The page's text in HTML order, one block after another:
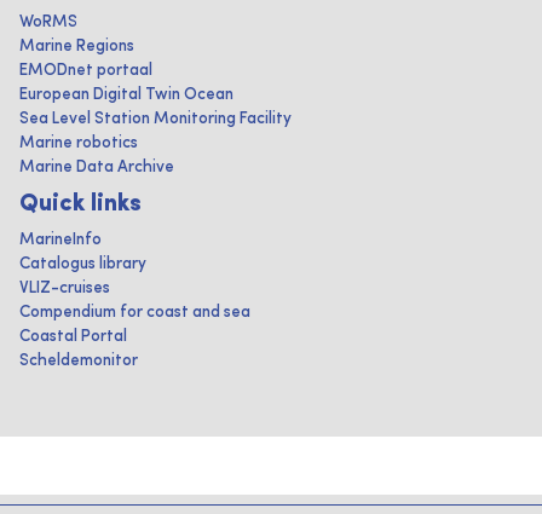
WoRMS
Marine Regions
EMODnet portaal
European Digital Twin Ocean
Sea Level Station Monitoring Facility
Marine robotics
Marine Data Archive
Quick links
MarineInfo
Catalogus library
VLIZ-cruises
Compendium for coast and sea
Coastal Portal
Scheldemonitor